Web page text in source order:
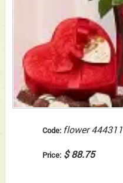
Code: flower 444311
Price: $ 88.75